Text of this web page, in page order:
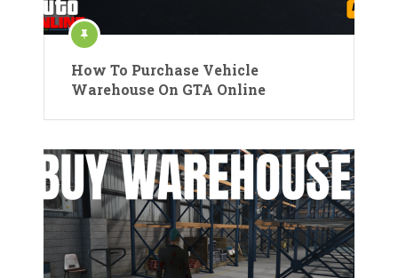
How To Purchase Vehicle
Warehouse On GTA Online